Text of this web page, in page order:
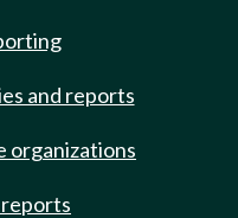
and reports
organizations